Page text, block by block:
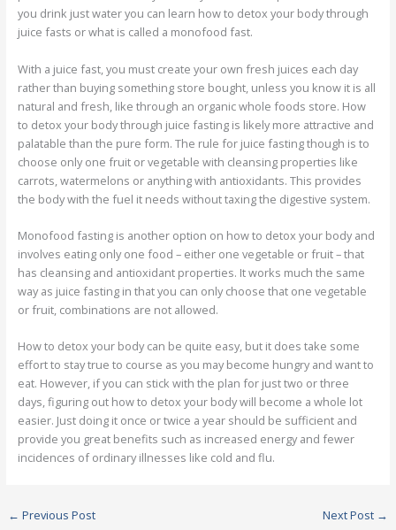
you drink just water you can learn how to detox your body through
juice fasts or what is called a monofood fast.
With a juice fast, you must create your own fresh juices each day
rather than buying something store bought, unless you know it is all
natural and fresh, like through an organic whole foods store. How
to detox your body through juice fasting is likely more attractive and
palatable than the pure form. The rule for juice fasting though is to
choose only one fruit or vegetable with cleansing properties like
carrots, watermelons or anything with antioxidants. This provides
the body with the fuel it needs without taxing the digestive system.
Monofood fasting is another option on how to detox your body and
involves eating only one food – either one vegetable or fruit – that
has cleansing and antioxidant properties. It works much the same
way as juice fasting in that you can only choose that one vegetable
or fruit, combinations are not allowed.
How to detox your body can be quite easy, but it does take some
effort to stay true to course as you may become hungry and want to
eat. However, if you can stick with the plan for just two or three
days, figuring out how to detox your body will become a whole lot
easier. Just doing it once or twice a year should be sufficient and
provide you great benefits such as increased energy and fewer
incidences of ordinary illnesses like cold and flu.
← Previous Post Next Post →